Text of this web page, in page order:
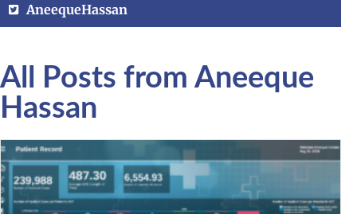
AneequeHassan
All Posts from Aneeque
Hassan